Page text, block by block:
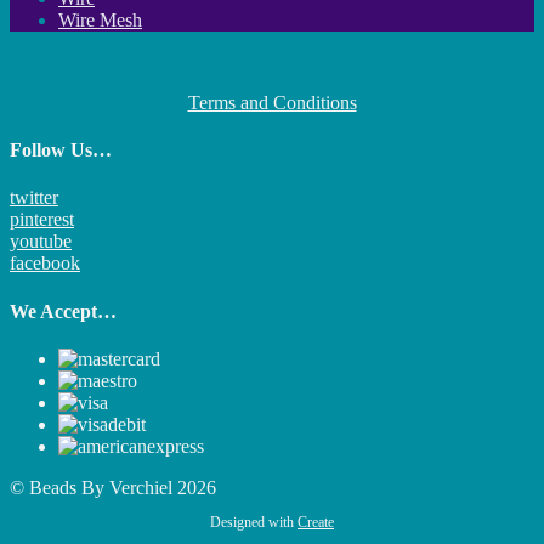
Wire Mesh
Terms and Conditions
Follow Us…
twitter
pinterest
youtube
facebook
We Accept…
© Beads By Verchiel 2026
Designed with Create